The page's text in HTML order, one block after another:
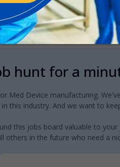
hunt for a
Device manufacturing.
this industry. And we want to
this jobs board valuable to
others in the future who need a